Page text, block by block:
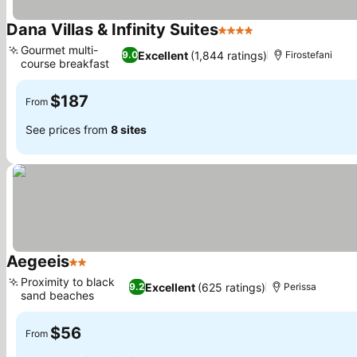
Dana Villas & Infinity Suites4 Stars
9.0Excellent (1,844 ratings)
Gourmet multi-
course breakfast
Firostefani
From $187
See prices from 8 sites
Aegeeis2 Stars
9.2Excellent (625 ratings)
Proximity to black
sand beaches
Perissa
From $56